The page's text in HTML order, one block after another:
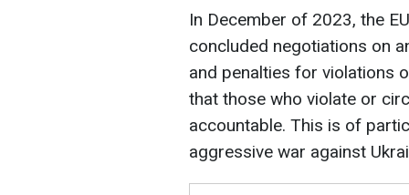
In December of 2023, the
concluded negotiations on
and penalties for violations
that those who violate or
accountable. This is of
aggressive war against